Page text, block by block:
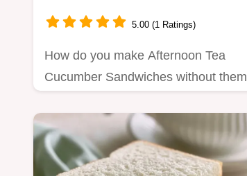
5.00 (1 Ratings)
How do you make Afternoon Tea
Cucumber Sandwiches without them